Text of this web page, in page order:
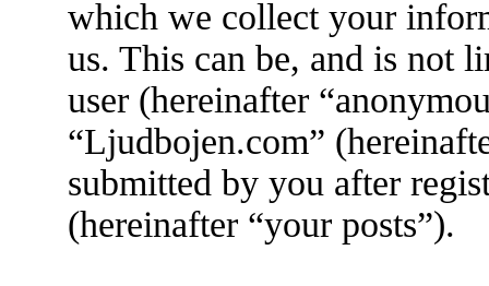
which we collect your
us. This can be, and is not
user (hereinafter
“Ljudbojen.com”
submitted by you after
(hereinafter “your posts”).